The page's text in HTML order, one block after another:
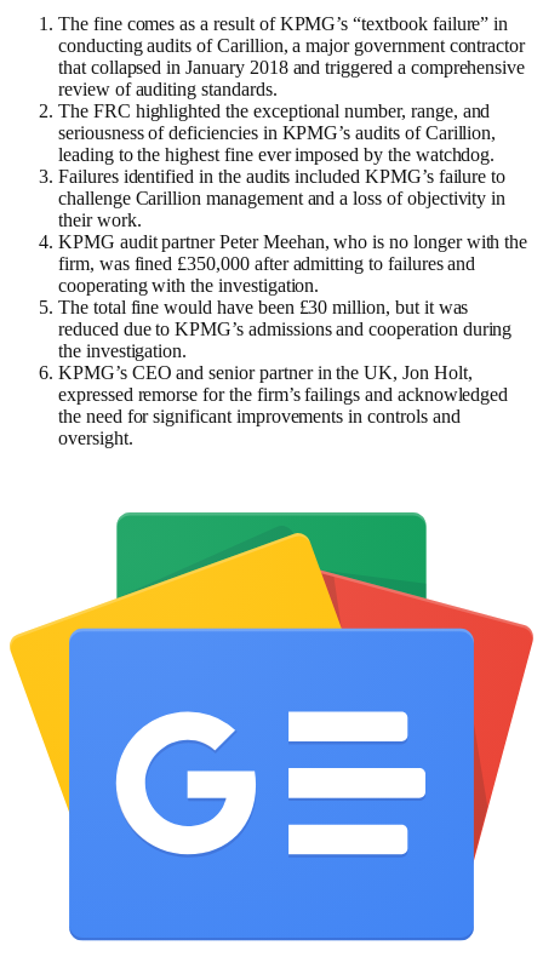
The fine comes as a result of KPMG’s “textbook failure” in
conducting audits of Carillion, a major government contractor
that collapsed in January 2018 and triggered a comprehensive
review of auditing standards.
The FRC highlighted the exceptional number, range, and
seriousness of deficiencies in KPMG’s audits of Carillion,
leading to the highest fine ever imposed by the watchdog.
Failures identified in the audits included KPMG’s failure to
challenge Carillion management and a loss of objectivity in
their work.
KPMG audit partner Peter Meehan, who is no longer with the
firm, was fined £350,000 after admitting to failures and
cooperating with the investigation.
The total fine would have been £30 million, but it was
reduced due to KPMG’s admissions and cooperation during
the investigation.
KPMG’s CEO and senior partner in the UK, Jon Holt,
expressed remorse for the firm’s failings and acknowledged
the need for significant improvements in controls and
oversight.